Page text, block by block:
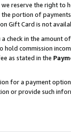
reserve the right to
portion of
Gift Card is not
a check in the amount
commission
as stated in the
for a payment
or provide such